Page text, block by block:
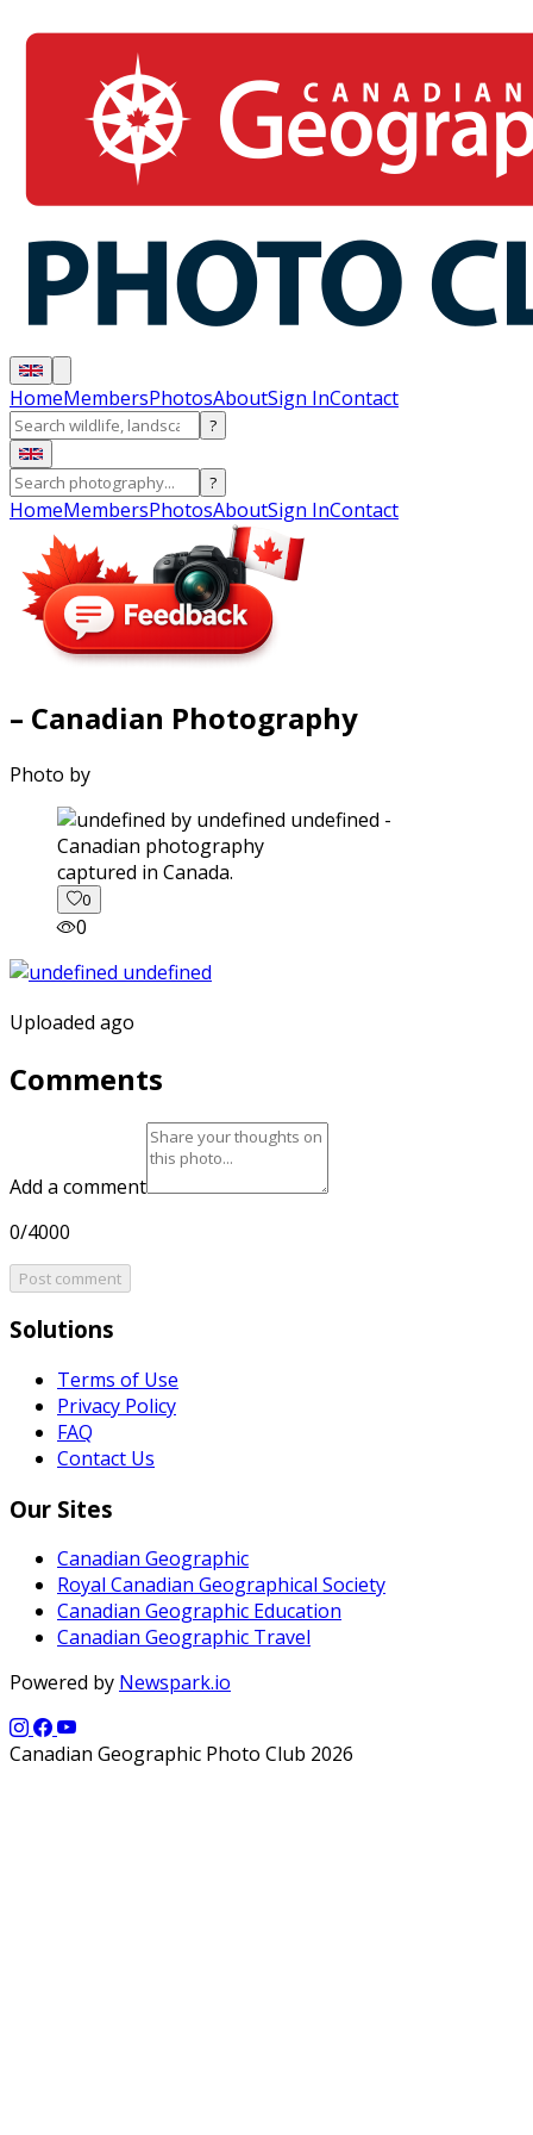
HomeMembersPhotosAboutSign InContact
?
?
HomeMembersPhotosAboutSign InContact
– Canadian Photography
Photo by
captured in Canada.
0
0
Uploaded ago
Comments
Add a comment
0/4000
Post comment
Solutions
Terms of Use
Privacy Policy
FAQ
Contact Us
Our Sites
Canadian Geographic
Royal Canadian Geographical Society
Canadian Geographic Education
Canadian Geographic Travel
Powered by Newspark.io
Canadian Geographic Photo Club 2026